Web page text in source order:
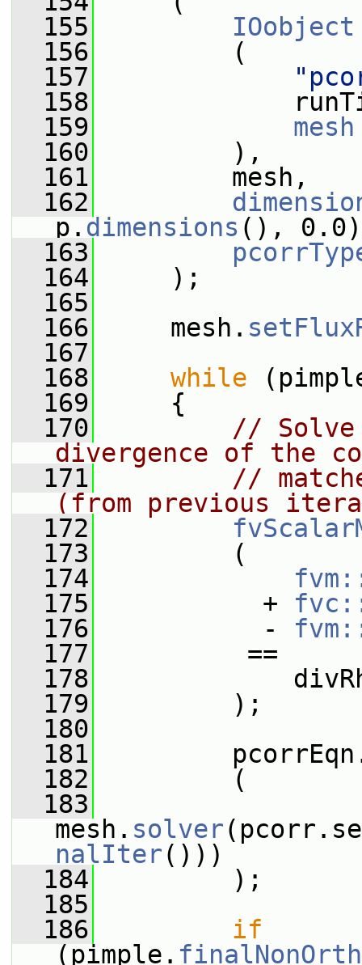
  155
IOobject
  156
(
  157
  158
  159
mesh
  160
),
  161
mesh,
  162
p. dimensions (),
  163
  164
);
  165
  166
mesh.
  167
  168
while
  169
{
  170
//
divergence of the
  171
//
(from previous
  172
  173
(
  174
  175
+
  176
-
  177
==
  178
  179
);
  180
  181
  182
(
  183
mesh. solver
nalIter()))
  184
);
  185
  186
if
(pimple.